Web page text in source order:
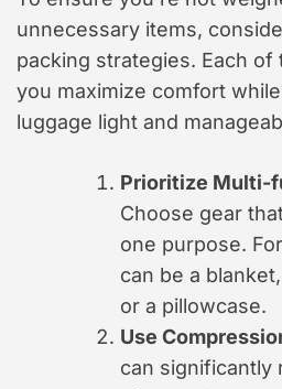
unnecessary items,
packing strategies. Each of
you maximize comfort
luggage light and
Prioritize Multi-
Choose gear
one purpose.
can be a
or a pillowcase.
Use
can significantly